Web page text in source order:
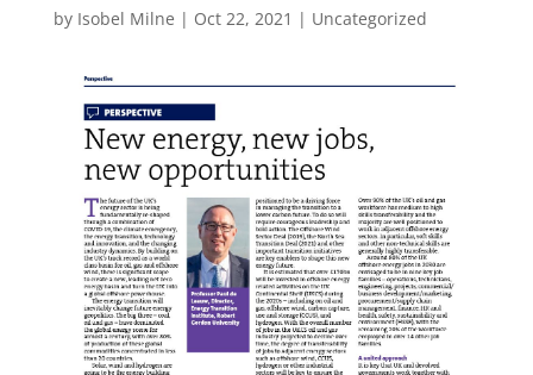
by Isobel Milne | Oct 22, 2021 | Uncategorized